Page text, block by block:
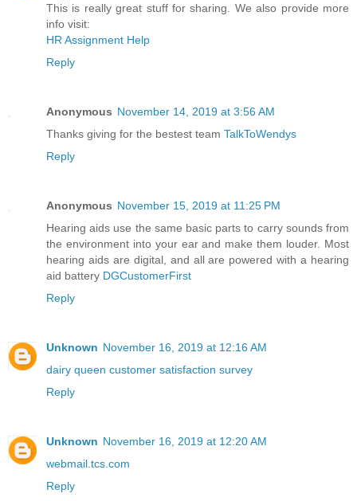
This is really great stuff for sharing. We also provide more
info visit:
HR Assignment Help
Reply
Anonymous November 14, 2019 at 3:56 AM
Thanks giving for the bestest team TalkToWendys
Reply
Anonymous November 15, 2019 at 11:25 PM
Hearing aids use the same basic parts to carry sounds from
the environment into your ear and make them louder. Most
hearing aids are digital, and all are powered with a hearing
aid battery DGCustomerFirst
Reply
Unknown November 16, 2019 at 12:16 AM
dairy queen customer satisfaction survey
Reply
Unknown November 16, 2019 at 12:20 AM
webmail.tcs.com
Reply